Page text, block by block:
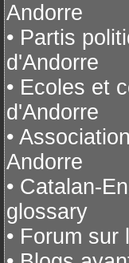
Andorre
• Partis
d'Andorre
• Ecoles et
d'Andorre
•
Andorre
• Catalan-
glossary
• Forum sur